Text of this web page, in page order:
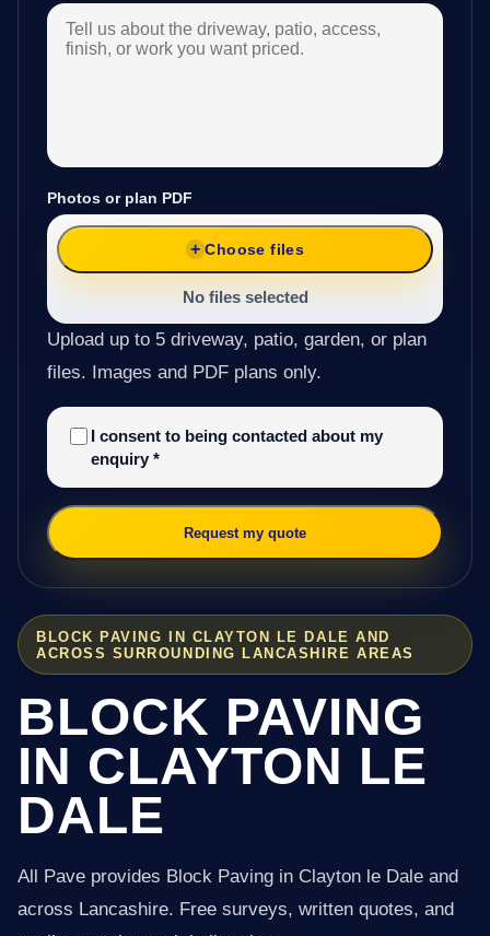
BLOCK PAVING IN CLAYTON LE DALE AND
ACROSS SURROUNDING LANCASHIRE AREAS
BLOCK PAVING
IN CLAYTON LE
DALE
All Pave provides Block Paving in Clayton le Dale and
across Lancashire. Free surveys, written quotes, and
Photos or plan PDF
Choose files
No files selected
Upload up to 5 driveway, patio, garden, or plan
files. Images and PDF plans only.
I consent to being contacted about my
enquiry *
Request my quote